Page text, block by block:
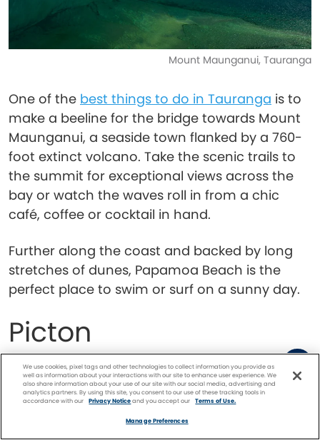
Mount Maunganui, Tauranga
One of the best things to do in Tauranga is to
make a beeline for the bridge towards Mount
Maunganui, a seaside town flanked by a 760-
foot extinct volcano. Take the scenic trails to
the summit for exceptional views across the
bay or watch the waves roll in from a chic
café, coffee or cocktail in hand.
Further along the coast and backed by long
stretches of dunes, Papamoa Beach is the
perfect place to swim or surf on a sunny day.
Picton
We use cookies, pixel tags and other technologies to collect information you provide as
well as information about your interactions with our site to enhance user experience. We
also share information about your use of our site with our social media, advertising and
analytics partners. By using this site, you consent to our use of these tracking tools in
accordance with our
Privacy Noticeand you accept our Terms of Use.
Manage Preferences